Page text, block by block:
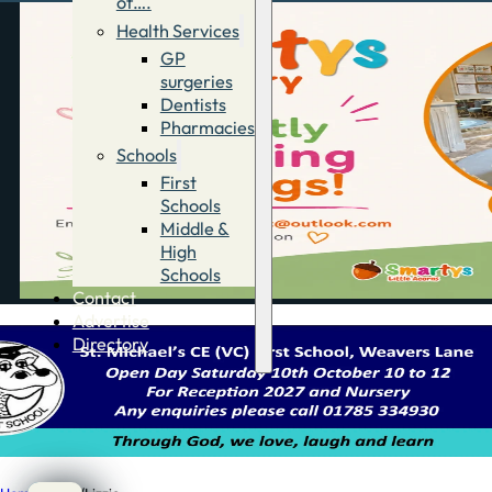
Health Services
GP
surgeries
Dentists
Pharmacies
Schools
First
Schools
Middle &
High
Schools
Contact
Advertise
Directory